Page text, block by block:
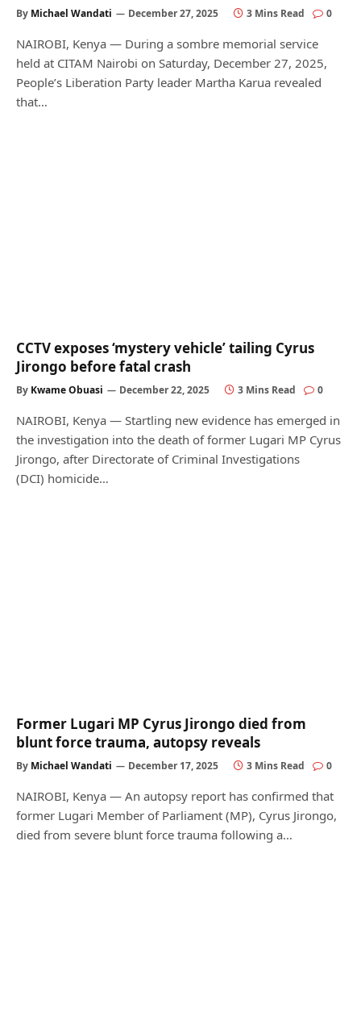
By Michael Wandati December 27, 2025 3 Mins Read 0
NAIROBI, Kenya — During a sombre memorial service
held at CITAM Nairobi on Saturday, December 27, 2025,
People’s Liberation Party leader Martha Karua revealed
that…
CCTV exposes ‘mystery vehicle’ tailing Cyrus
Jirongo before fatal crash
By Kwame Obuasi December 22, 2025 3 Mins Read 0
NAIROBI, Kenya — Startling new evidence has emerged in
the investigation into the death of former Lugari MP Cyrus
Jirongo, after Directorate of Criminal Investigations
(DCI) homicide…
Former Lugari MP Cyrus Jirongo died from
blunt force trauma, autopsy reveals
By Michael Wandati December 17, 2025 3 Mins Read 0
NAIROBI, Kenya — An autopsy report has confirmed that
former Lugari Member of Parliament (MP), Cyrus Jirongo,
died from severe blunt force trauma following a…